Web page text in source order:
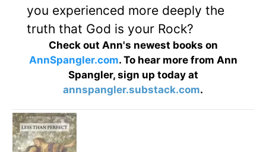
you experienced more deeply the
truth that God is your Rock?
Check out Ann's newest books on
AnnSpangler.com. To hear more from Ann
Spangler, sign up today at
annspangler.substack.com.